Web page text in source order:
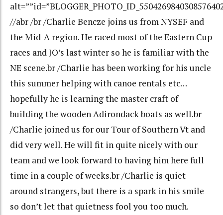
//abr /br /Charlie Bencze joins us from NYSEF and
the Mid-A region. He raced most of the Eastern Cup
races and JO’s last winter so he is familiar with the
NE scene.br /Charlie has been working for his uncle
this summer helping with canoe rentals etc…
hopefully he is learning the master craft of
building the wooden Adirondack boats as well.br
/Charlie joined us for our Tour of Southern Vt and
did very well. He will fit in quite nicely with our
team and we look forward to having him here full
time in a couple of weeks.br /Charlie is quiet
around strangers, but there is a spark in his smile
so don’t let that quietness fool you too much.